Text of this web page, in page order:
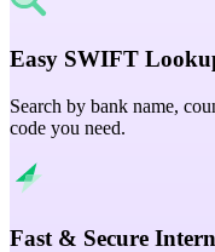
Easy SWIFT
Search by bank name,
code you need.
Fast & Secure